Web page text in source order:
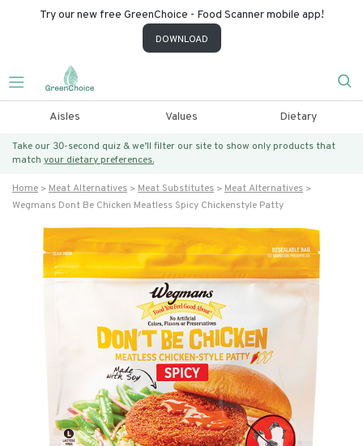
Try our new free GreenChoice - Food Scanner mobile app!
DOWNLOAD
Aisles Values Dietary
Take our 30-second quiz & we’ll filter our site to show only products that
match your dietary preferences.
Home Meat Alternatives Meat Substitutes
Meat Alternatives
Wegmans Dont Be Chicken Meatless Spicy Chickenstyle Patty